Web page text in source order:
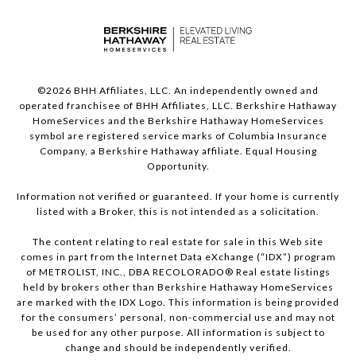
©2026 BHH Affiliates, LLC. An independently owned and
operated franchisee of BHH Affiliates, LLC. Berkshire Hathaway
HomeServices and the Berkshire Hathaway HomeServices
symbol are registered service marks of Columbia Insurance
Company, a Berkshire Hathaway affiliate. Equal Housing
Opportunity.
Information not verified or guaranteed. If your home is currently
listed with a Broker, this is not intended as a solicitation.
The content relating to real estate for sale in this Web site
comes in part from the Internet Data eXchange (“IDX”) program
of METROLIST, INC., DBA RECOLORADO® Real estate listings
held by brokers other than Berkshire Hathaway HomeServices
are marked with the IDX Logo. This information is being provided
for the consumers’ personal, non-commercial use and may not
be used for any other purpose. All information is subject to
change and should be independently verified.